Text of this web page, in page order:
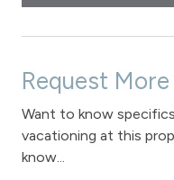
Request
Want to know
vacationing at this
know...